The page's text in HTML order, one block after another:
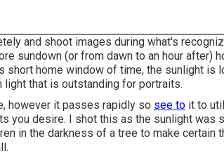
and shoot images during what's
sundown (or from dawn to an hour after)
short home window of time, the sunlight is
light that is outstanding for portraits.
however it passes rapidly so see to it to
you desire. I shot this as the sunlight was
in the darkness of a tree to make certain